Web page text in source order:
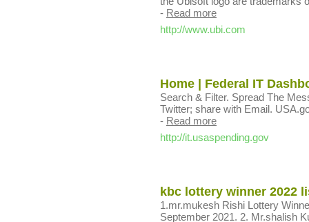
- Read more
http://www.ubi.com
Home | Federal IT
Search & Filter. Spread The
Twitter; share with Email.
- Read more
http://it.usaspending.gov
kbc lottery winner 2022
1.mr.mukesh Rishi Lottery
September 2021. 2. Mr.shalish